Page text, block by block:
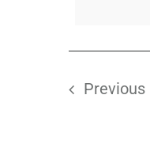
Previous